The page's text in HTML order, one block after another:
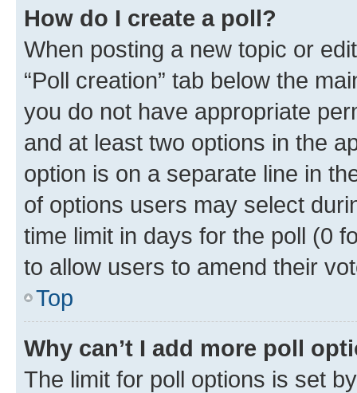
How do I create a poll?
When posting a new topic or
“Poll creation” tab below the
you do not have appropriate
and at least two options in the
option is on a separate line in
of options users may select
time limit in days for the poll (0
to allow users to amend their
Top
Why can’t I add more poll
The limit for poll options is set